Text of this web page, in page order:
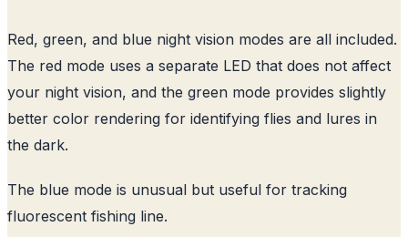
Red, green, and blue night vision modes are all included.
The red mode uses a separate LED that does not affect
your night vision, and the green mode provides slightly
better color rendering for identifying flies and lures in
the dark.
The blue mode is unusual but useful for tracking
fluorescent fishing line.